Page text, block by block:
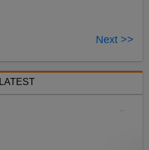
Next >>
LATEST